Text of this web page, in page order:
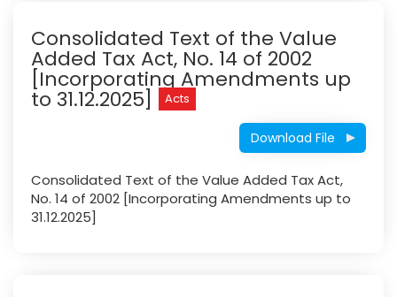
Consolidated Text of the Value
Added Tax Act, No. 14 of 2002
[Incorporating Amendments up
to 31.12.2025] Acts
Download File
Consolidated Text of the Value Added Tax Act,
No. 14 of 2002 [Incorporating Amendments up to
31.12.2025]